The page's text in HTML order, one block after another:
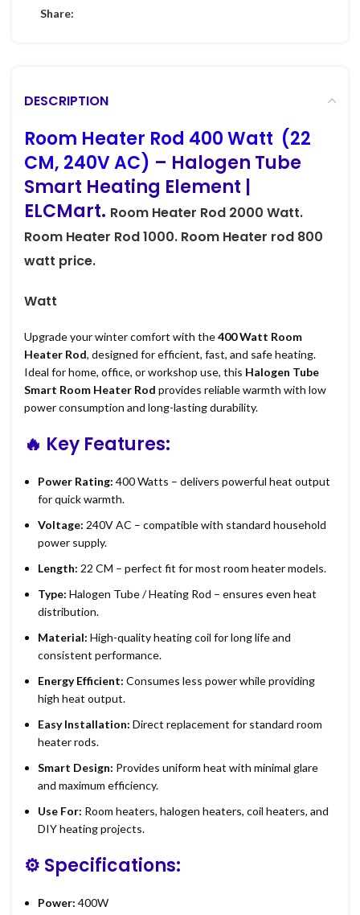
Share:
DESCRIPTION
Room Heater Rod 400 Watt (22
CM, 240V AC) – Halogen Tube
Smart Heating Element |
ELCMart. Room Heater Rod 2000 Watt.
Room Heater Rod1000. Room Heater rod 800
watt price.
Watt
Upgrade your winter comfort with the400 Watt Room
Heater Rod, designed for efficient, fast, and safe heating.
Ideal for home, office, or workshop use, this Halogen Tube
Smart Room Heater Rod provides reliable warmth with low
power consumption and long-lasting durability.
🔥 Key Features:
Power Rating: 400 Watts – delivers powerful heat output
for quick warmth.
Voltage: 240V AC – compatible with standard household
power supply.
Length: 22 CM – perfect fit for most room heater models.
Type: Halogen Tube / Heating Rod – ensures even heat
distribution.
Material: High-quality heating coil for long life and
consistent performance.
Energy Efficient: Consumes less power while providing
high heat output.
Easy Installation: Direct replacement for standard room
heater rods.
Smart Design: Provides uniform heat with minimal glare
and maximum efficiency.
Use For: Room heaters, halogen heaters, coil heaters, and
DIY heating projects.
⚙️ Specifications:
Power: 400W